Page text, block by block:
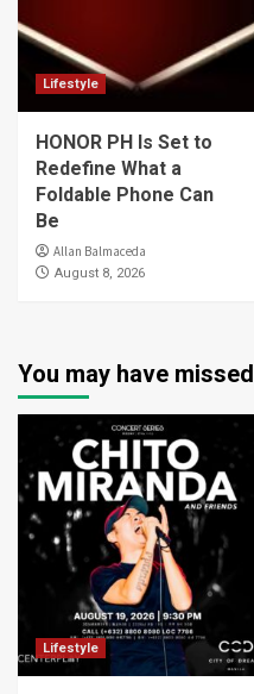
Lifestyle
HONOR PH Is Set to
Redefine What a
Foldable Phone Can
Be
Allan Balmaceda
August 8, 2026
You may have missed
Lifestyle